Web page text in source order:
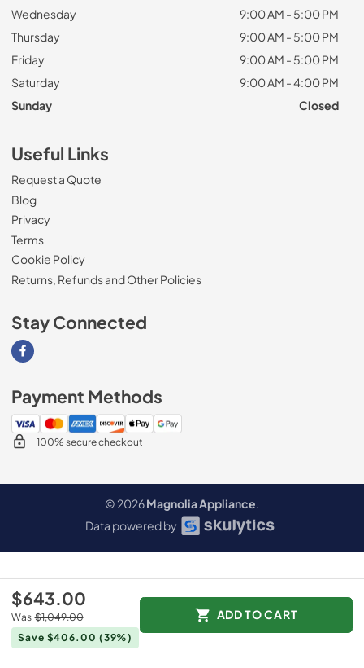
$643.00
Was $1,049.00
Save $406.00 (39%)
ADD TO CART
Wednesday
9:00 AM - 5:00 PM
Thursday
9:00 AM - 5:00 PM
Friday
9:00 AM - 5:00 PM
Saturday
9:00 AM - 4:00 PM
Sunday
Closed
Useful Links
Request a Quote
Blog
Privacy
Terms
Cookie Policy
Returns, Refunds and Other Policies
Stay Connected
Visit our Facebook page
Payment Methods
100% secure checkout
© 2026Magnolia Appliance.
Data powered by